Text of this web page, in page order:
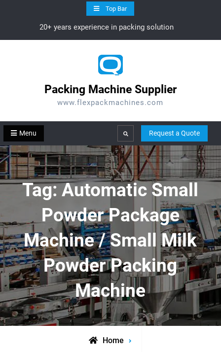
Top Bar
20+ years experience in packing solution
Packing Machine Supplier
www.flexpackmachines.com
Menu Search Request a Quote
Tag:Automatic Small
Powder Package
Machine / Small Milk
Powder Packing
Machine
Home